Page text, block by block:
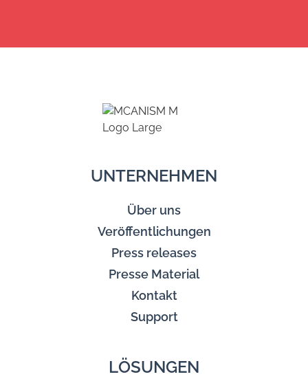
UNTERNEHMEN
Über uns
Veröffentlichungen
Press releases
Presse Material
Kontakt
Support
LÖSUNGEN